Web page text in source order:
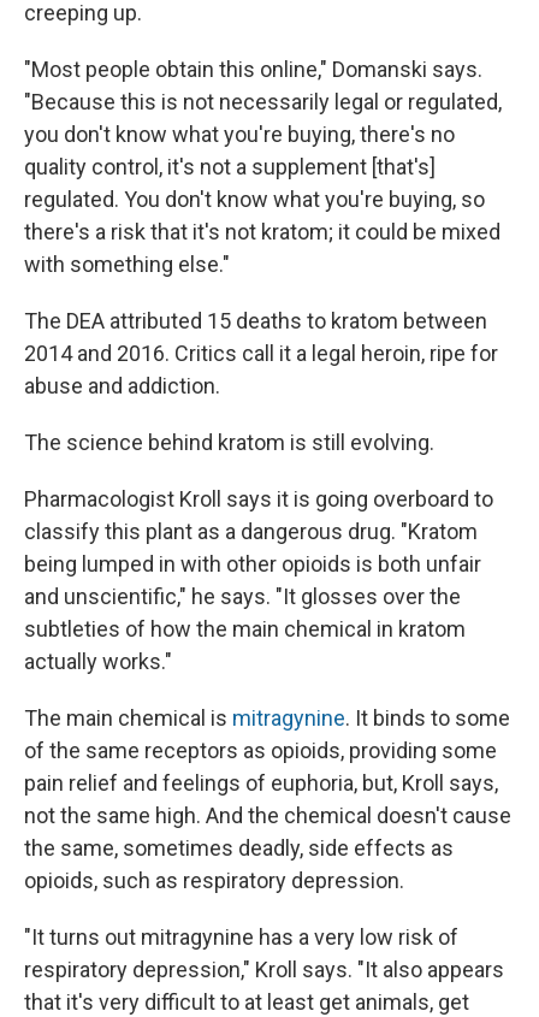
creeping up.
"Most people obtain this online," Domanski says.
"Because this is not necessarily legal or regulated,
you don't know what you're buying, there's no
quality control, it's not a supplement [that's]
regulated. You don't know what you're buying, so
there's a risk that it's not kratom; it could be mixed
with something else."
The DEA attributed 15 deaths to kratom between
2014 and 2016. Critics call it a legal heroin, ripe for
abuse and addiction.
The science behind kratom is still evolving.
Pharmacologist Kroll says it is going overboard to
classify this plant as a dangerous drug. "Kratom
being lumped in with other opioids is both unfair
and unscientific," he says. "It glosses over the
subtleties of how the main chemical in kratom
actually works."
The main chemical is mitragynine. It binds to some
of the same receptors as opioids, providing some
pain relief and feelings of euphoria, but, Kroll says,
not the same high. And the chemical doesn't cause
the same, sometimes deadly, side effects as
opioids, such as respiratory depression.
"It turns out mitragynine has a very low risk of
respiratory depression," Kroll says. "It also appears
that it's very difficult to at least get animals, get